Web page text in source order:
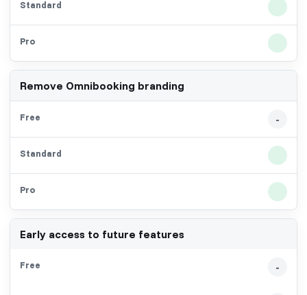
Remove Omnibooking branding
-
Early access to future features
-